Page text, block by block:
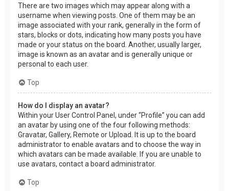
There are two images which may appear along with a
username when viewing posts. One of them may be an
image associated with your rank, generally in the form of
stars, blocks or dots, indicating how many posts you have
made or your status on the board. Another, usually larger,
image is known as an avatar and is generally unique or
personal to each user.
Top
How do I display an avatar?
Within your User Control Panel, under “Profile” you can add
an avatar by using one of the four following methods:
Gravatar, Gallery, Remote or Upload. It is up to the board
administrator to enable avatars and to choose the way in
which avatars can be made available. If you are unable to
use avatars, contact a board administrator.
Top